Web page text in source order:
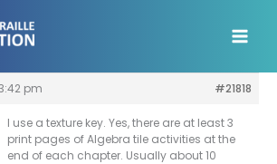
pm
#21818
I use a texture key. Yes, there are at least 3
print pages of Algebra tile activities at the
end of each chapter. Usually about 10